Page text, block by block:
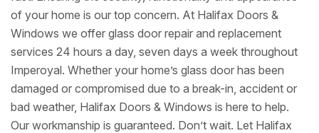
of your home is our top concern. At Halifax Doors &
Windows we offer glass door repair and replacement
services 24 hours a day, seven days a week throughout
Imperoyal. Whether your home’s glass door has been
damaged or compromised due to a break-in, accident or
bad weather, Halifax Doors & Windows is here to help.
Our workmanship is guaranteed. Don’t wait. Let Halifax